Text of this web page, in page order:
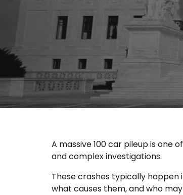
A massive 100 car pileup is one
and complex investigations.
These crashes typically happen
what causes them, and who